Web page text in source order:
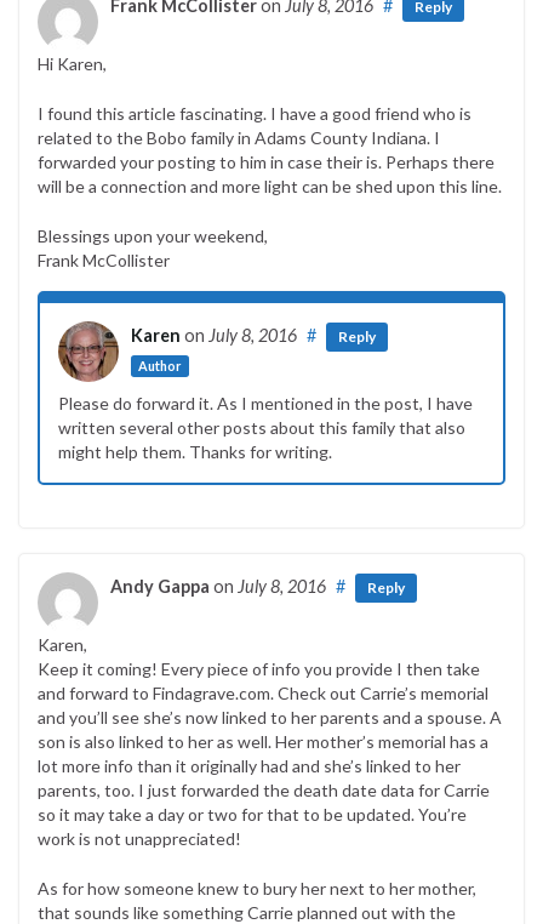
Frank McCollisteron July 8, 2016 # Reply
Hi Karen,
I found this article fascinating. I have a good friend who is
related to the Bobo family in Adams County Indiana. I
forwarded your posting to him in case their is. Perhaps there
will be a connection and more light can be shed upon this line.
Blessings upon your weekend,
Frank McCollister
Karen on July 8, 2016
Author
# Reply
Please do forward it. As I mentioned in the post, I have
written several other posts about this family that also
might help them. Thanks for writing.
Andy Gappa on July 8, 2016 # Reply
Karen,
Keep it coming! Every piece of info you provide I then take
and forward to Findagrave.com. Check out Carrie’s memorial
and you’ll see she’s now linked to her parents and a spouse. A
son is also linked to her as well. Her mother’s memorial has a
lot more info than it originally had and she’s linked to her
parents, too. I just forwarded the death date data for Carrie
so it may take a day or two for that to be updated. You’re
work is not unappreciated!
As for how someone knew to bury her next to her mother,
that sounds like something Carrie planned out with the